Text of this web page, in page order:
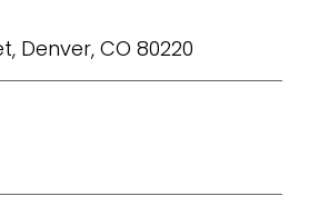
Denver, CO 80220